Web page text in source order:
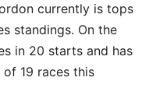
currently is tops
standings. On the
in 20 starts and has
19 races this